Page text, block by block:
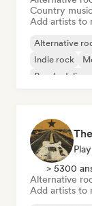
Country music
Add artists to
Alternative
Indie rock
Psychedelic
> 5300
Alternative
Add artists to